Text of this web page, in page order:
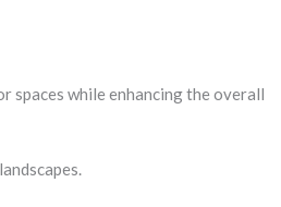
spaces while enhancing the overall